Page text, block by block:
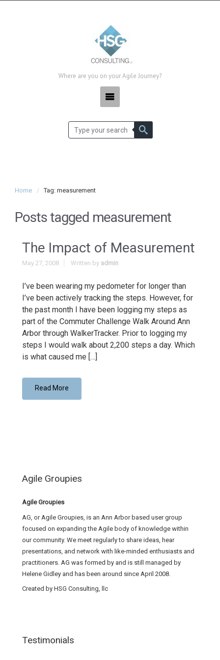
Where are you on your Agile Journey?
Home Tag: measurement
Posts tagged measurement
The Impact of Measurement
May 27, 2008 Written by admin
I’ve been wearing my pedometer for longer than
I’ve been actively tracking the steps. However, for
the past month I have been logging my steps as
part of the Commuter Challenge Walk Around Ann
Arbor through WalkerTracker. Prior to logging my
steps I would walk about 2,200 steps a day. Which
is what caused me […]
Read More
Agile Groupies
Agile Groupies
AG, or Agile Groupies, is an Ann Arbor based user group
focused on expanding the Agile body of knowledge within
our community. We meet regularly to share ideas, hear
presentations, and network with like-minded enthusiasts and
practitioners. AG was formed by and is still managed by
Helene Gidley and has been around since April 2008.
Created by HSG Consulting, llc
Testimonials